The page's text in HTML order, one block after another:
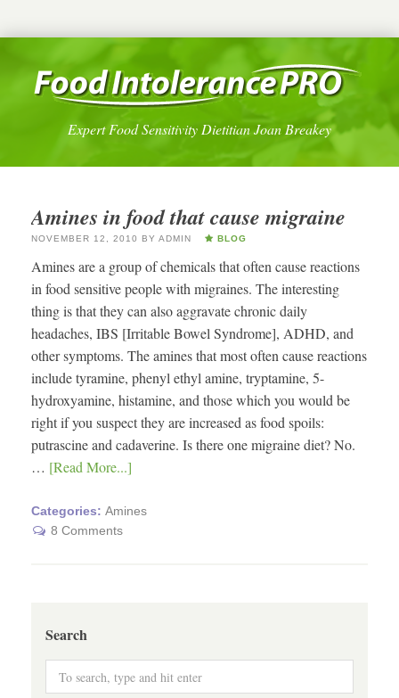
Expert Food Sensitivity Dietitian Joan Breakey
Amines in food that cause migraine
NOVEMBER 12, 2010 BY ADMIN BLOG
Amines are a group of chemicals that often cause reactions
in food sensitive people with migraines. The interesting
thing is that they can also aggravate chronic daily
headaches, IBS [Irritable Bowel Syndrome], ADHD, and
other symptoms. The amines that most often cause reactions
include tyramine, phenyl ethyl amine, tryptamine, 5-
hydroxyamine, histamine, and those which you would be
right if you suspect they are increased as food spoils:
putrascine and cadaverine. Is there one migraine diet? No.
… [Read More...]
Categories: Amines
8 Comments
Search